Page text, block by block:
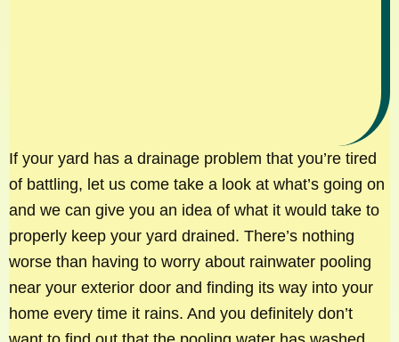
If your yard has a drainage problem that you’re tired
of battling, let us come take a look at what’s going on
and we can give you an idea of what it would take to
properly keep your yard drained. There’s nothing
worse than having to worry about rainwater pooling
near your exterior door and finding its way into your
home every time it rains. And you definitely don’t